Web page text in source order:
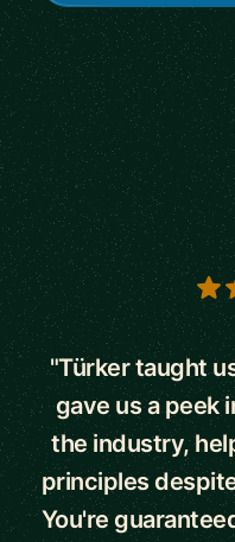
5 out of 5 stars
"Türker taught
gave us a peek
the industry,
principles
You're